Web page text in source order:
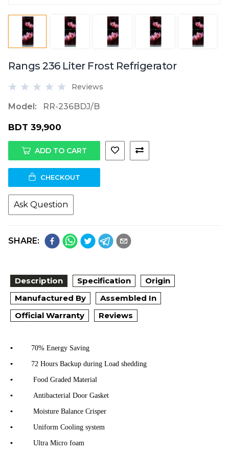
Rangs 236 Liter Frost Refrigerator
Reviews
Model: RR-236BDJ/B
BDT 39,900
ADD TO CART
CHECKOUT
Ask Question
SHARE:
Description Specification
Origin
Manufactured By
Assembled In
Official Warranty
Reviews
▪ 70% Energy Saving
▪ 72 Hours Backup during Load shedding
▪ Food Graded Material
▪ Antibacterial Door Gasket
▪ Moisture Balance Crisper
▪ Uniform Cooling system
▪ Ultra Micro foam